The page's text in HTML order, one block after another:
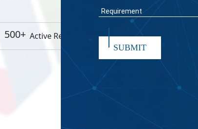
WORK TIME
500+ Active Resources 95% Repeated
SUBMIT
functional towards the recent innovations.
Shadow DOM, custom elements(Iron, Paper,